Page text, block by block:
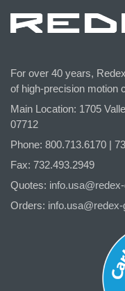
For over 40 years,
of high-precision motion
Main Location: 1705
07712
Phone: 800.713.6170 |
Fax: 732.493.2949
Quotes:
Orders: